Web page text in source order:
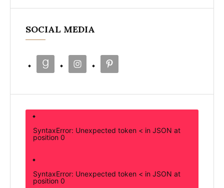
SOCIAL MEDIA
SyntaxError: Unexpected token < in JSON at
position 0
SyntaxError: Unexpected token < in JSON at
position 0